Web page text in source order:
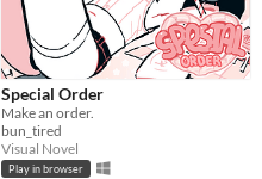
Special Order
Make an order.
bun_tired
Visual Novel
Play in browser